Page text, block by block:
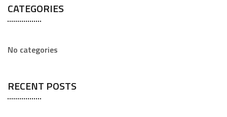
CATEGORIES
No categories
RECENT POSTS